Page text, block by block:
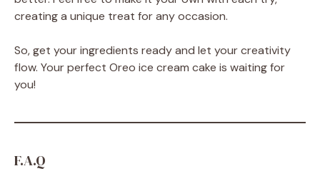
creating a unique treat for any occasion.
So, get your ingredients ready and let your creativity
flow. Your perfect Oreo ice cream cake is waiting for
you!
F.A.Q